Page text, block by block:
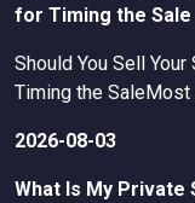
for Timing the Sale
Should You Sell
Timing the
2026-08-03
What Is My Private